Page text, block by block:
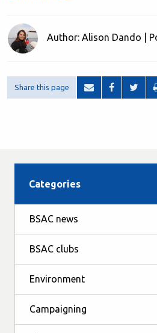
Author: Alison Dando |
Share this page
Categories
BSAC news
BSAC clubs
Environment
Campaigning